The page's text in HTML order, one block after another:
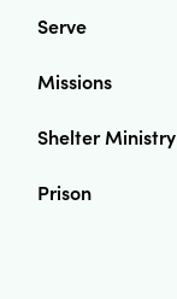
Serve
Missions
Shelter Ministry
Prison